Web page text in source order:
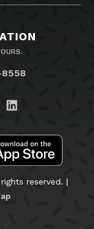
Instagram
us onus on
Visit us on
reserved. |